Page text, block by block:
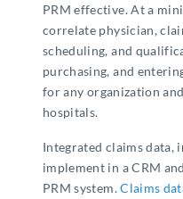
PRM effective. At a
correlate physician,
scheduling, and
purchasing, and
for any organization
hospitals.
Integrated claims
implement in a CRM
PRM system.Claims